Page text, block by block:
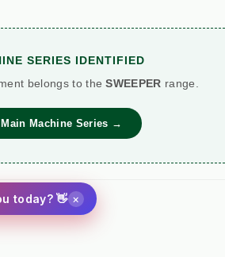
SERIES IDENTIFIED
belongs to theSWEEPER range.
Machine Series →
today? 👋 ×